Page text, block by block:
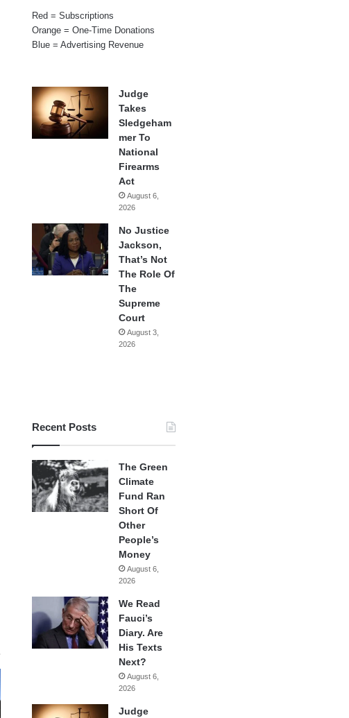
Red = Subscriptions
Orange = One-Time Donations
Blue = Advertising Revenue
Judge
Takes
Sledgeham
mer To
National
Firearms
Act
August 6,
2026
No Justice
Jackson,
That’s Not
The Role Of
The
Supreme
Court
August 3,
2026
Recent Posts
The Green
Climate
Fund Ran
Short Of
Other
People’s
Money
August 6,
2026
We Read
Fauci’s
Diary. Are
His Texts
Next?
August 6,
2026
Judge